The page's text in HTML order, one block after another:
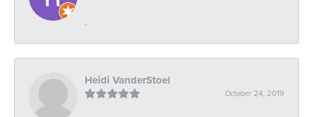
-
Heidi VanderStoel
October 24, 2019